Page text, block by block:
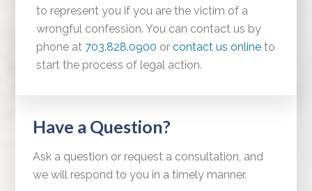
to represent you if you are the victim of a
wrongful confession. You can contact us by
phone at 703.828.0900 orcontact us online to
start the process of legal action.
Have a Question?
Ask a question or request a consultation, and
we will respond to you in a timely manner.